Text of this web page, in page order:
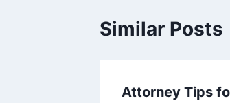
Similar Posts
Attorney Tips